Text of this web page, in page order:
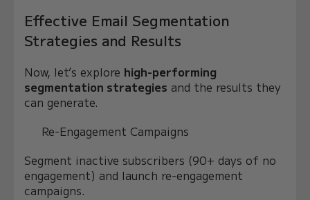
Effective Email Segmentation
Strategies and Results
Now, let’s explore high-performing
segmentation strategies and the results they
can generate.
Re-Engagement Campaigns
Segment inactive subscribers (90+ days of no
engagement) and launch re-engagement
campaigns.